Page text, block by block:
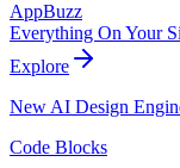
AppBuzz
Everything On Your
Explore
New AI Design
Code Blocks